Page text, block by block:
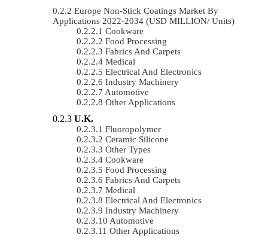
Europe Non-Stick Coatings Market By
Applications 2022-2034 (USD MILLION/ Units)
Cookware
Food Processing
Fabrics And Carpets
Medical
Electrical And Electronics
Industry Machinery
Automotive
Other Applications
U.K.
Fluoropolymer
Ceramic Silicone
Other Types
Cookware
Food Processing
Fabrics And Carpets
Medical
Electrical And Electronics
Industry Machinery
Automotive
Other Applications